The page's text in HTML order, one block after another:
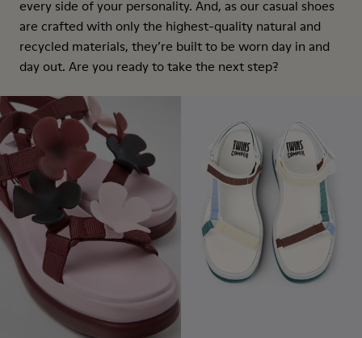
every side of your personality. And, as our casual shoes
are crafted with only the highest-quality natural and
recycled materials, they’re built to be worn day in and
day out. Are you ready to take the next step?